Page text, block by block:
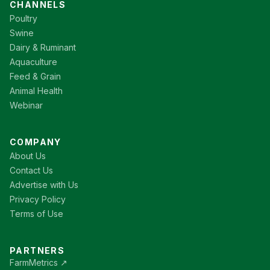
CHANNELS
Poultry
Swine
Dairy & Ruminant
Aquaculture
Feed & Grain
Animal Health
Webinar
COMPANY
About Us
Contact Us
Advertise with Us
Privacy Policy
Terms of Use
PARTNERS
FarmMetrics ↗